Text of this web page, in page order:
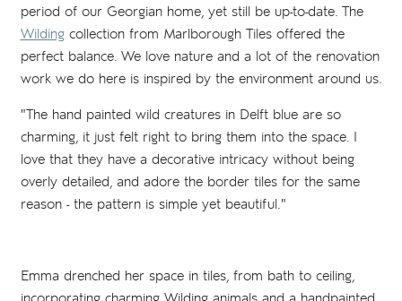
period of our Georgian home, yet still be up-to-date. The
Wildingcollection from Marlborough Tiles offered the
perfect balance. We love nature and a lot of the renovation
work we do here is inspired by the environment around us.
"The hand painted wild creatures in Delft blue are so
charming, it just felt right to bring them into the space. I
love that they have a decorative intricacy without being
overly detailed, and adore the border tiles for the same
reason - the pattern is simple yet beautiful."
Emma drenched her space in tiles, from bath to ceiling,